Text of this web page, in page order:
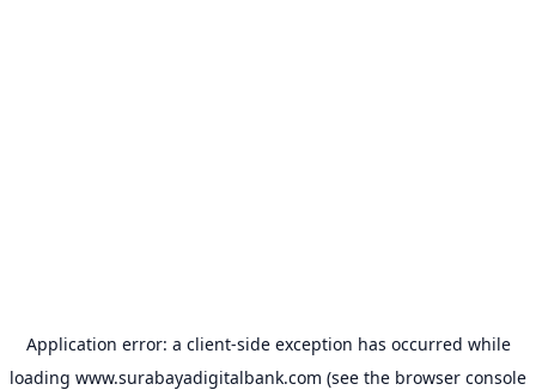
Application error: a client-side exception has occurred while
loading www.surabayadigitalbank.com (see the browser console